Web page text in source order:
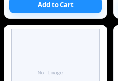
Add to Cart